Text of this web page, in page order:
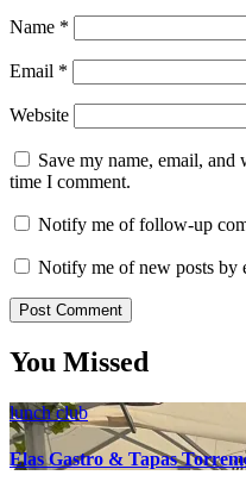
Name *
Email *
Website
Save my name, email,
time I comment.
Notify me of follow-up
Notify me of new posts by
You Missed
lunch club
Elas Gastro & Tapas